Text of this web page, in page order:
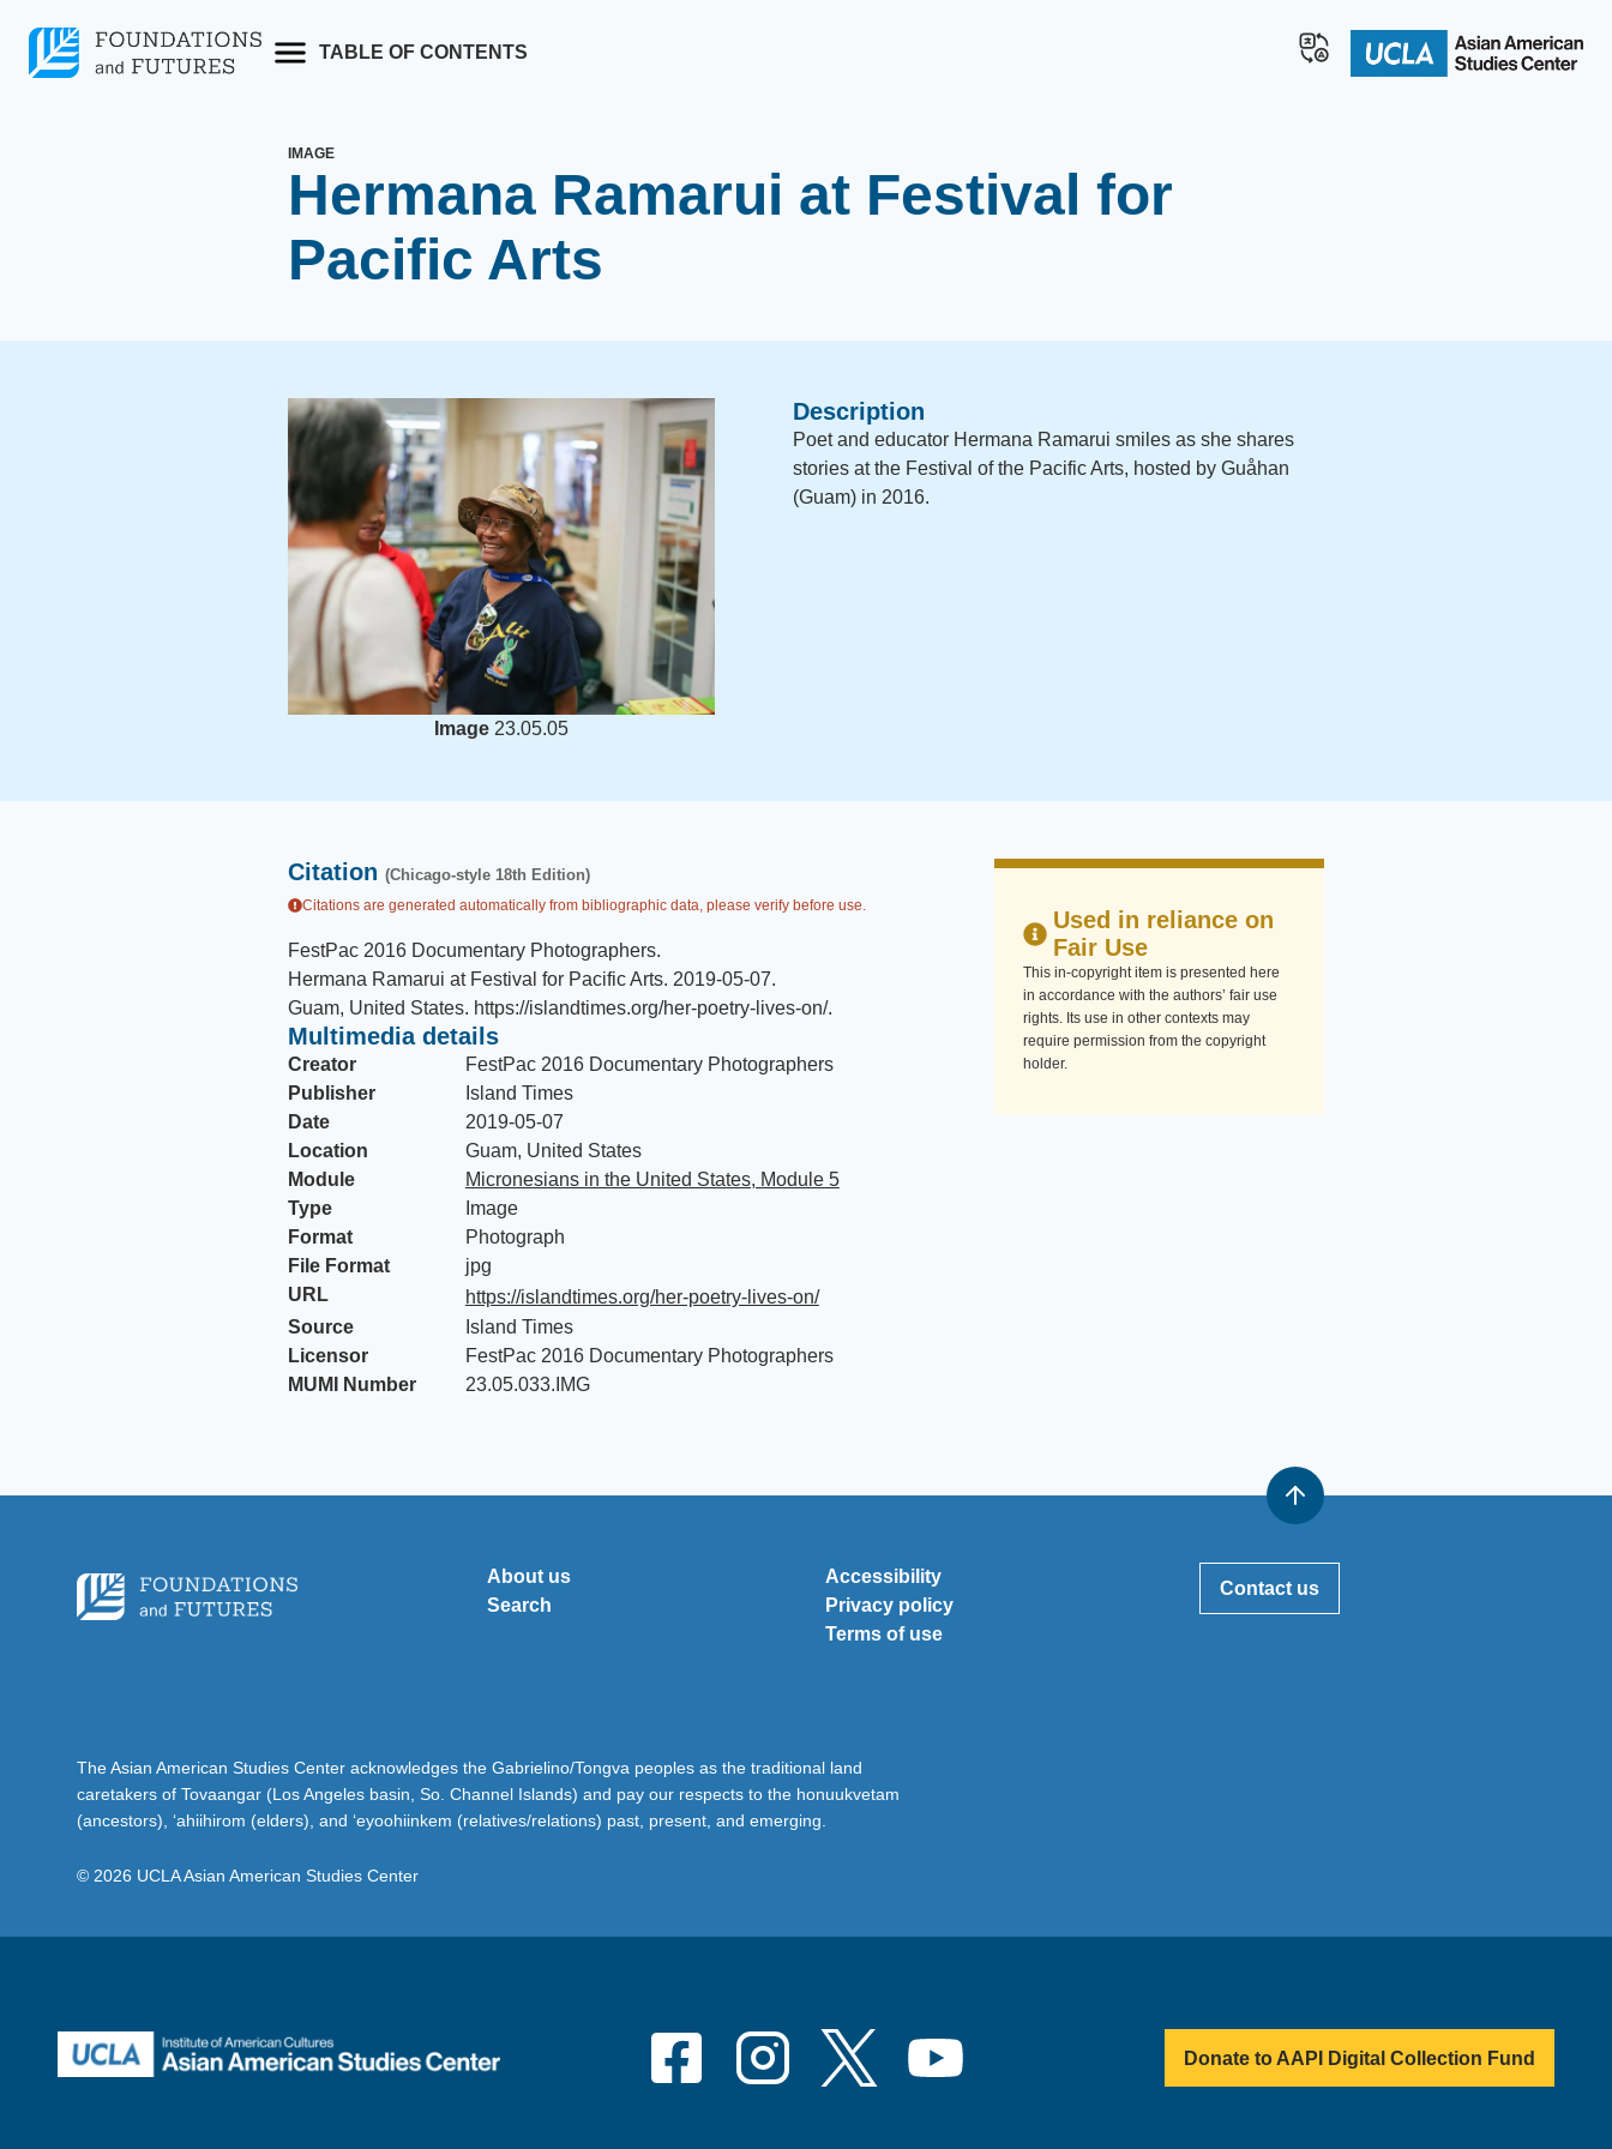
content
TABLE OF CONTENTS
IMAGE
Hermana Ramarui at Festival for
Pacific Arts
Image 23.05.05
Description
Poet and educator Hermana Ramarui smiles as she shares
stories at the Festival of the Pacific Arts, hosted by Guåhan
(Guam) in 2016.
Citation (Chicago-style 18th Edition)
Citations are generated automatically from bibliographic data, please verify before use.
FestPac 2016 Documentary Photographers.
Hermana Ramarui at Festival for Pacific Arts. 2019-05-07.
Guam, United States. https://islandtimes.org/her-poetry-lives-on/.
Multimedia details
Creator
FestPac 2016 Documentary Photographers
Publisher
Island Times
Date
2019-05-07
Location
Guam, United States
Module
Micronesians in the United States, Module 5
Type
Image
Format
Photograph
File Format
jpg
URL
https://islandtimes.org/her-poetry-lives-on/
Source
Island Times
Licensor
FestPac 2016 Documentary Photographers
MUMI Number
23.05.033.IMG
Used in reliance on
Fair Use
This in-copyright item is presented here
in accordance with the authors’ fair use
rights. Its use in other contexts may
require permission from the copyright
holder.
About us
Search
Accessibility
Privacy policy
Terms of use
Contact us
The Asian American Studies Center acknowledges the Gabrielino/Tongva peoples as the traditional land
caretakers of Tovaangar (Los Angeles basin, So. Channel Islands) and pay our respects to the honuukvetam
(ancestors), ‘ahiihirom (elders), and ‘eyoohiinkem (relatives/relations) past, present, and emerging.
© 2026 UCLA Asian American Studies Center
Donate to AAPI Digital Collection Fund